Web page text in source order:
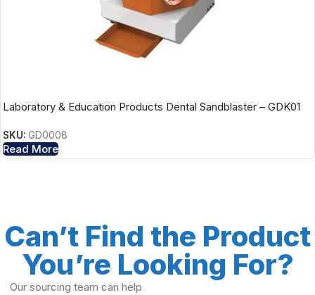
Laboratory & Education Products Dental Sandblaster – GDK01
SKU: GD0008
Read More
Can’t Find the Product
You’re Looking For?
Our sourcing team can help